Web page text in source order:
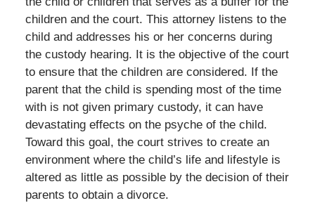
children and the court. This attorney listens to the
child and addresses his or her concerns during
the custody hearing. It is the objective of the court
to ensure that the children are considered. If the
parent that the child is spending most of the time
with is not given primary custody, it can have
devastating effects on the psyche of the child.
Toward this goal, the court strives to create an
environment where the child’s life and lifestyle is
altered as little as possible by the decision of their
parents to obtain a divorce.